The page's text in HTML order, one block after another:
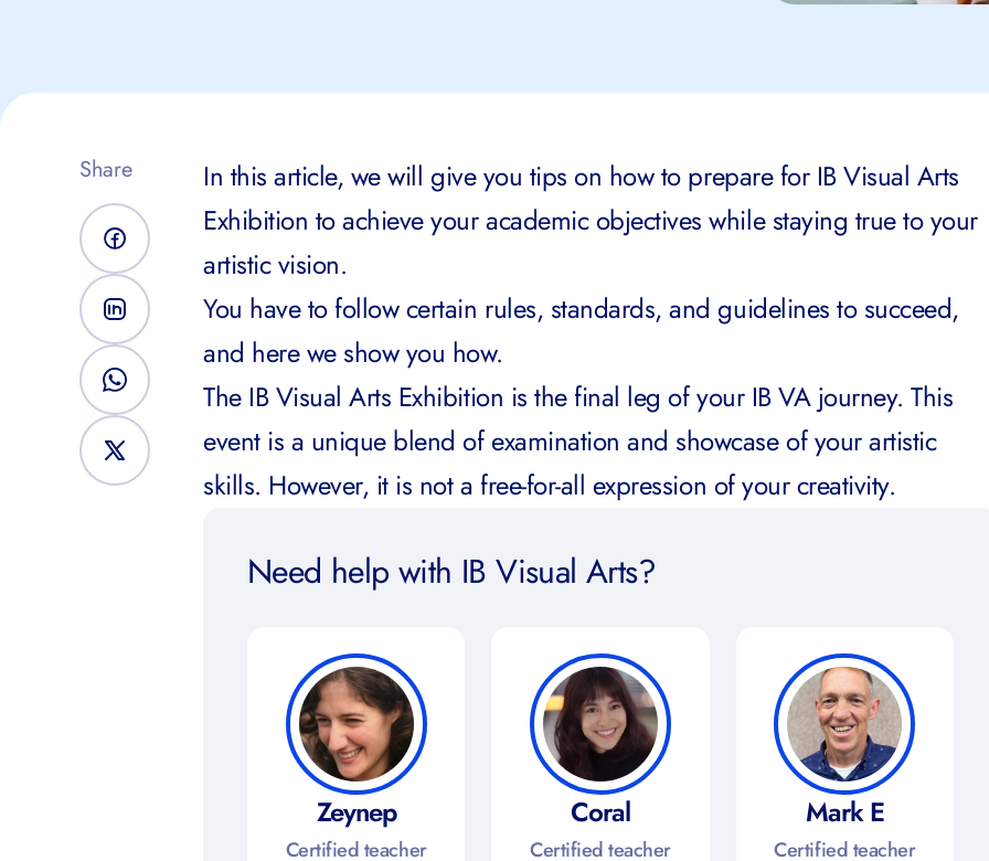
Share
In this article, we will give you tips on how to prepare for IB Visual Arts
Exhibition to achieve your academic objectives while staying true to your
artistic vision.
You have to follow certain rules, standards, and guidelines to succeed,
and here we show you how.
The IB Visual Arts Exhibition is the final leg of your IB VA journey. This
event is a unique blend of examination and showcase of your artistic
skills. However, it is not a free-for-all expression of your creativity.
Need help with IB Visual Arts?
Zeynep
Certified teacher
Coral
Certified teacher
Mark E
Certified teacher